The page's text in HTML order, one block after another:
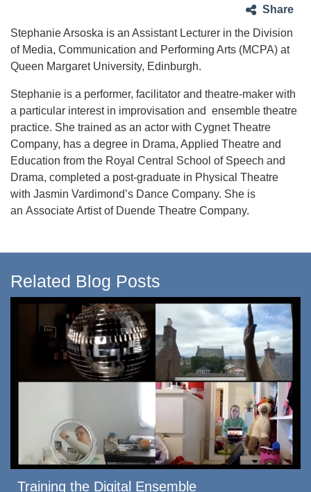
Share
Stephanie Arsoska is an Assistant Lecturer in the Division
of Media, Communication and Performing Arts (MCPA) at
Queen Margaret University, Edinburgh.
Stephanie is a performer, facilitator and theatre-maker with
a particular interest in improvisation and ensemble theatre
practice. She trained as an actor with Cygnet Theatre
Company, has a degree in Drama, Applied Theatre and
Education from the Royal Central School of Speech and
Drama, completed a post-graduate in Physical Theatre
with Jasmin Vardimond’s Dance Company. She is
an Associate Artist of Duende Theatre Company.
Related Blog Posts
Training the Digital Ensemble